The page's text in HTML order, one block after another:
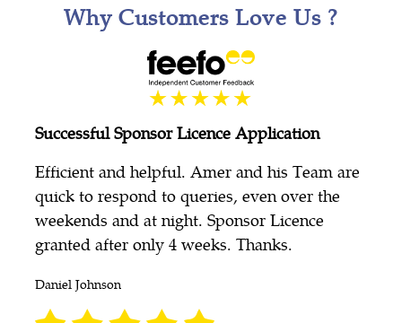
Why Customers Love Us ?
Successful Sponsor Licence Application
Efficient and helpful. Amer and his Team are
quick to respond to queries, even over the
weekends and at night. Sponsor Licence
granted after only 4 weeks. Thanks.
Daniel Johnson